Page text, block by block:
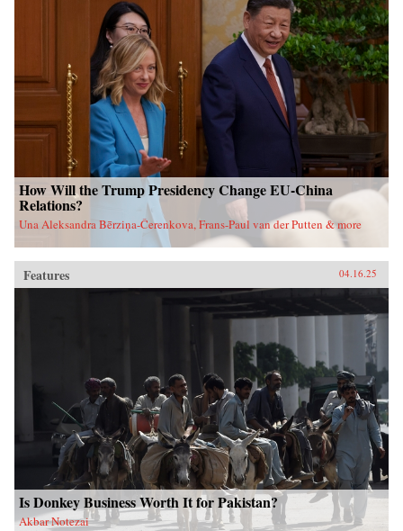
How Will the Trump Presidency Change EU-China
Relations?
Una Aleksandra Bērziņa-Čerenkova, Frans-Paul van der Putten & more
Features 04.16.25
Is Donkey Business Worth It for Pakistan?
Akbar Notezai